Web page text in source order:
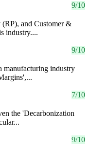
9/10
and Customer &
industry....
9/10
manufacturing industry
7/10
the 'Decarbonization
9/10